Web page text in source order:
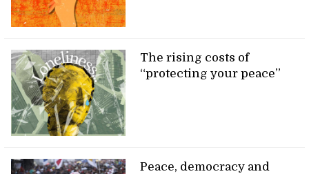
The rising costs of
“protecting your peace”
Peace, democracy and